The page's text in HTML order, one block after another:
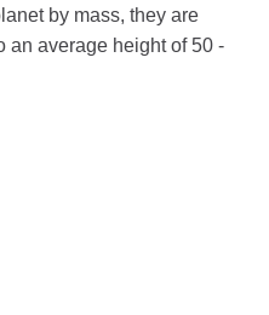
by mass, they are
an average height of 50 -